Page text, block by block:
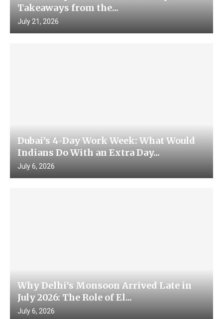
Takeaways from the...
July 21, 2026
Dubai’s 4-Day Work Week: What Would
Indians Do With an Extra Day...
July 6, 2026
Why Delhi’s Monsoon Arrived Late in
July 2026: The Role of El...
July 6, 2026